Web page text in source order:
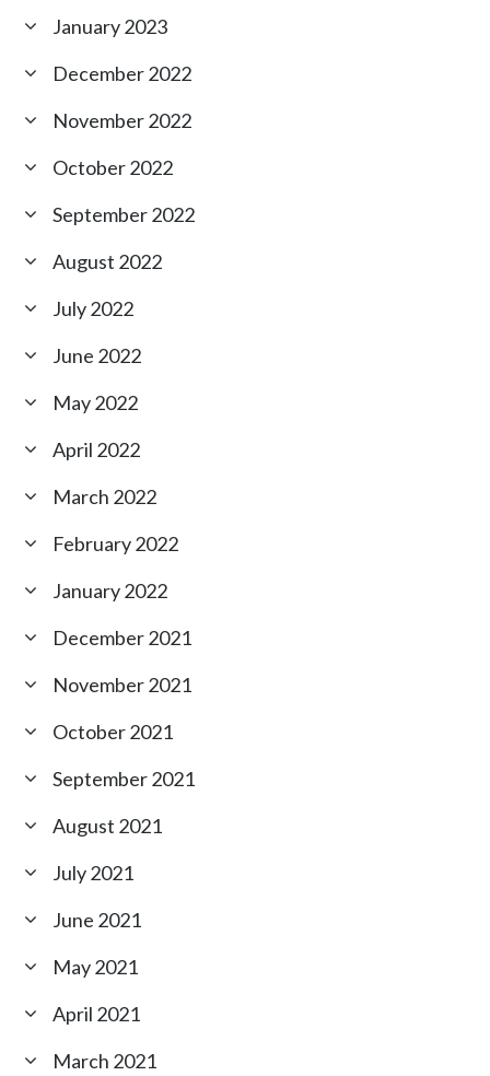
January 2023
December 2022
November 2022
October 2022
September 2022
August 2022
July 2022
June 2022
May 2022
April 2022
March 2022
February 2022
January 2022
December 2021
November 2021
October 2021
September 2021
August 2021
July 2021
June 2021
May 2021
April 2021
March 2021